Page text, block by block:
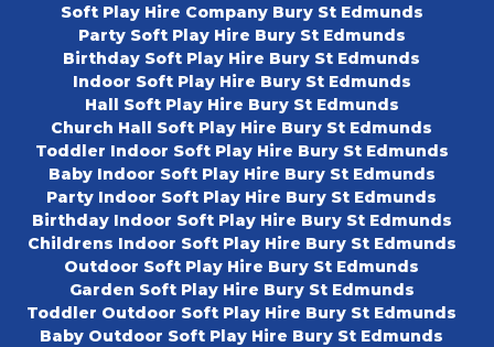
Soft Play Hire Company Bury St Edmunds
Party Soft Play Hire Bury St Edmunds
Birthday Soft Play Hire Bury St Edmunds
Indoor Soft Play Hire Bury St Edmunds
Hall Soft Play Hire Bury St Edmunds
Church Hall Soft Play Hire Bury St Edmunds
Toddler Indoor Soft Play Hire Bury St Edmunds
Baby Indoor Soft Play Hire Bury St Edmunds
Party Indoor Soft Play Hire Bury St Edmunds
Birthday Indoor Soft Play Hire Bury St Edmunds
Childrens Indoor Soft Play Hire Bury St Edmunds
Outdoor Soft Play Hire Bury St Edmunds
Garden Soft Play Hire Bury St Edmunds
Toddler Outdoor Soft Play Hire Bury St Edmunds
Baby Outdoor Soft Play Hire Bury St Edmunds